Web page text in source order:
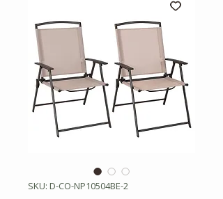
SKU: D-CO-NP10504BE-2